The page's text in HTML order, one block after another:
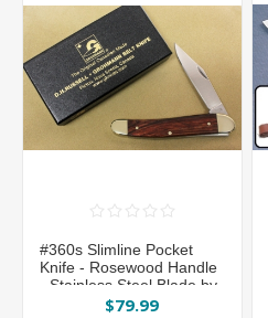
#360s Slimline Pocket
Knife - Rosewood Handle
- Stainless Steel Blade by
Grohmann®$79.99